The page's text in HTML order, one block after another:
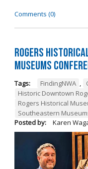
Comments (0)
Rogers Historical
Museums
Tags: FindingNWA ,
Historic Downtown
Rogers Historical
Southeastern
Posted by:
Karen